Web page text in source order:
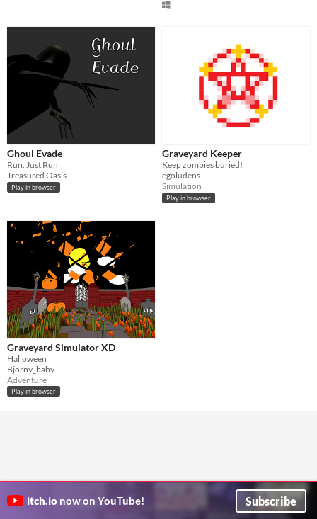
Ghoul Evade
Run. Just Run
Treasured Oasis
Play in browser
Graveyard Keeper
Keep zombies buried!
egoludens
Simulation
Play in browser
Graveyard Simulator XD
Halloween
Bjorny_baby
Adventure
Play in browser
itch.io now on YouTube! Subscribe